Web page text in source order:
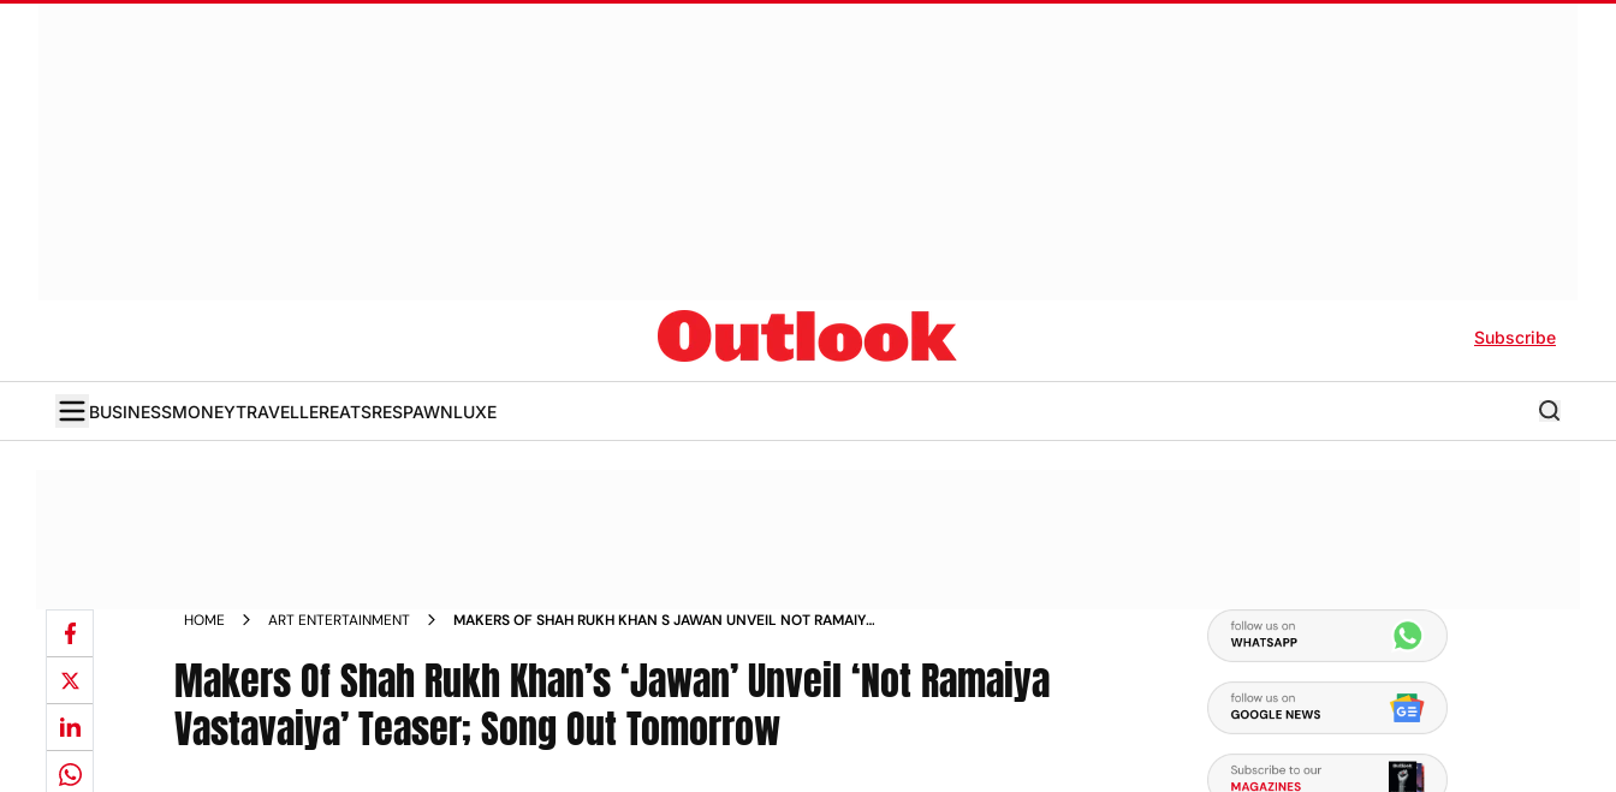
Subscribe
BUSINESSMONEYTRAVELLEREATSRESPAWNLUXE
HOME ART ENTERTAINMENT
MAKERS OF SHAH RUKH KHAN S JAWAN UNVEIL NOT RAMAIYA
Makers Of Shah Rukh Khan’s ‘Jawan’ Unveil ‘Not Ramaiya
Vastavaiya’ Teaser; Song Out Tomorrow